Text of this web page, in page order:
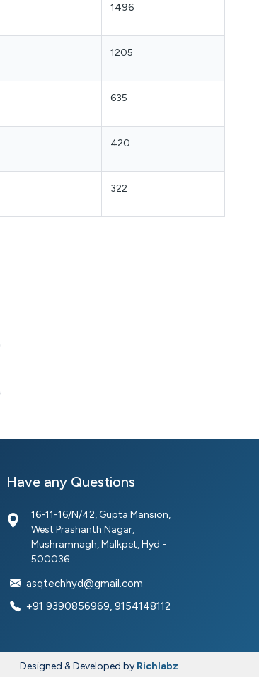
1496
1205
635
420
322
Have any Questions
16-11-16/N/42, Gupta Mansion,
West Prashanth Nagar,
Mushramnagh, Malkpet, Hyd -
500036.
asqtechhyd@gmail.com
+91 9390856969, 9154148112
Designed & Developed by Richlabz